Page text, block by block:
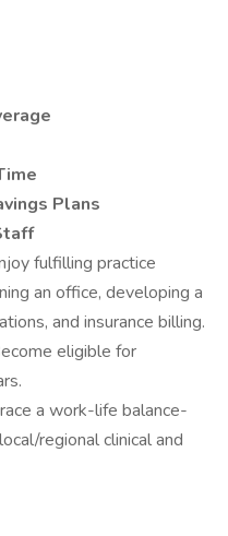
Plans
fulfilling practice
an office, developing a
and insurance billing.
eligible for
a work-life balance-
regional clinical and